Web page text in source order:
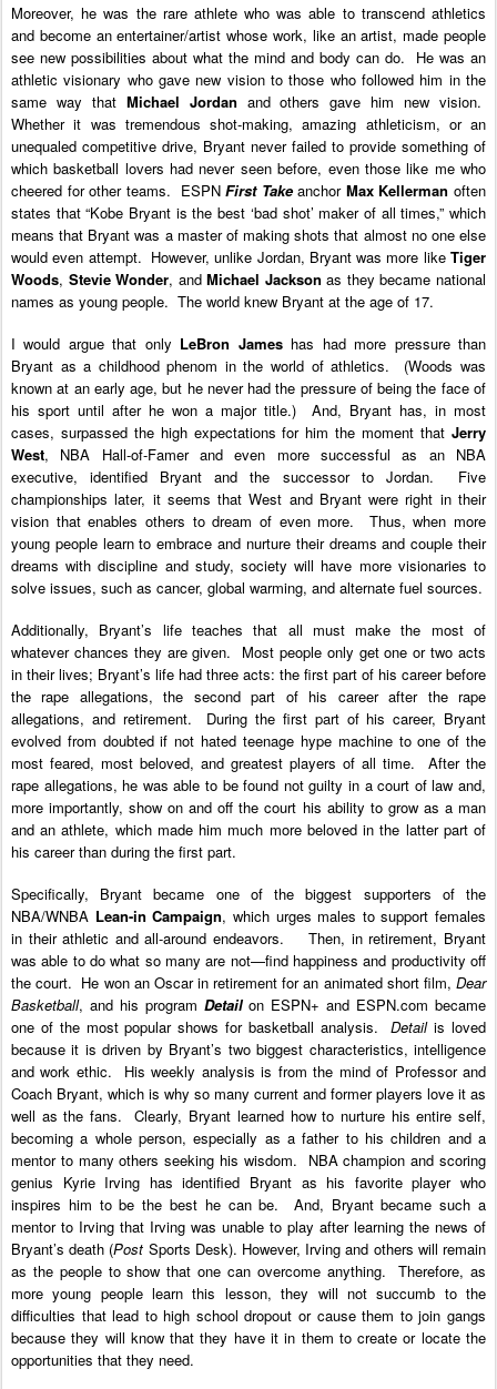
Moreover, he was the rare athlete who was able to transcend athletics
and become an entertainer/artist whose work, like an artist, made people
see new possibilities about what the mind and body can do. He was an
athletic visionary who gave new vision to those who followed him in the
same way that Michael Jordan and others gave him new vision.
Whether it was tremendous shot-making, amazing athleticism, or an
unequaled competitive drive, Bryant never failed to provide something of
which basketball lovers had never seen before, even those like me who
cheered for other teams. ESPNFirst Takeanchor Max Kellerman often
states that “Kobe Bryant is the best ‘bad shot’ maker of all times,” which
means that Bryant was a master of making shots that almost no one else
would even attempt. However, unlike Jordan, Bryant was more like Tiger
Woods, Stevie Wonder, andMichael Jackson as they became national
names as young people. The world knew Bryant at the age of 17.
I would argue that only LeBron Jameshas had more pressure than
Bryant as a childhood phenom in the world of athletics. (Woods was
known at an early age, but he never had the pressure of being the face of
his sport until after he won a major title.) And, Bryant has, in most
cases, surpassed the high expectations for him the moment that Jerry
West, NBA Hall-of-Famer and even more successful as an NBA
executive, identified Bryant and the successor to Jordan. Five
championships later, it seems that West and Bryant were right in their
vision that enables others to dream of even more. Thus, when more
young people learn to embrace and nurture their dreams and couple their
dreams with discipline and study, society will have more visionaries to
solve issues, such as cancer, global warming, and alternate fuel sources.
Additionally, Bryant’s life teaches that all must make the most of
whatever chances they are given. Most people only get one or two acts
in their lives; Bryant’s life had three acts: the first part of his career before
the rape allegations, the second part of his career after the rape
allegations, and retirement. During the first part of his career, Bryant
evolved from doubted if not hated teenage hype machine to one of the
most feared, most beloved, and greatest players of all time.
After the
rape allegations, he was able to be found not guilty in a court of law and,
more importantly, show on and off the court his ability to grow as a man
and an athlete, which made him much more beloved in the latter part of
his career than during the first part.
Specifically, Bryant became one of the biggest supporters of the
NBA/WNBA Lean-in Campaign, which urges males to support females
in their athletic and all-around endeavors. Then, in retirement, Bryant
was able to do what so many are not—find happiness and productivity off
the court. He won an Oscar in retirement for an animated short film, Dear
Basketball, and his program Detailon ESPN+ and ESPN.com became
one of the most popular shows for basketball analysis.Detailis loved
because it is driven by Bryant’s two biggest characteristics, intelligence
and work ethic. His weekly analysis is from the mind of Professor and
Coach Bryant, which is why so many current and former players love it as
well as the fans. Clearly, Bryant learned how to nurture his entire self,
becoming a whole person, especially as a father to his children and a
mentor to many others seeking his wisdom. NBA champion and scoring
genius Kyrie Irving has identified Bryant as his favorite player who
inspires him to be the best he can be.
And, Bryant became such a
mentor to Irving that Irving was unable to play after learning the news of
Bryant’s death (Post Sports Desk). However, Irving and others will remain
as the people to show that one can overcome anything. Therefore, as
more young people learn this lesson, they will not succumb to the
difficulties that lead to high school dropout or cause them to join gangs
because they will know that they have it in them to create or locate the
opportunities that they need.